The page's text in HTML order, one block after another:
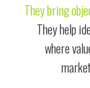
They bring
They help
where